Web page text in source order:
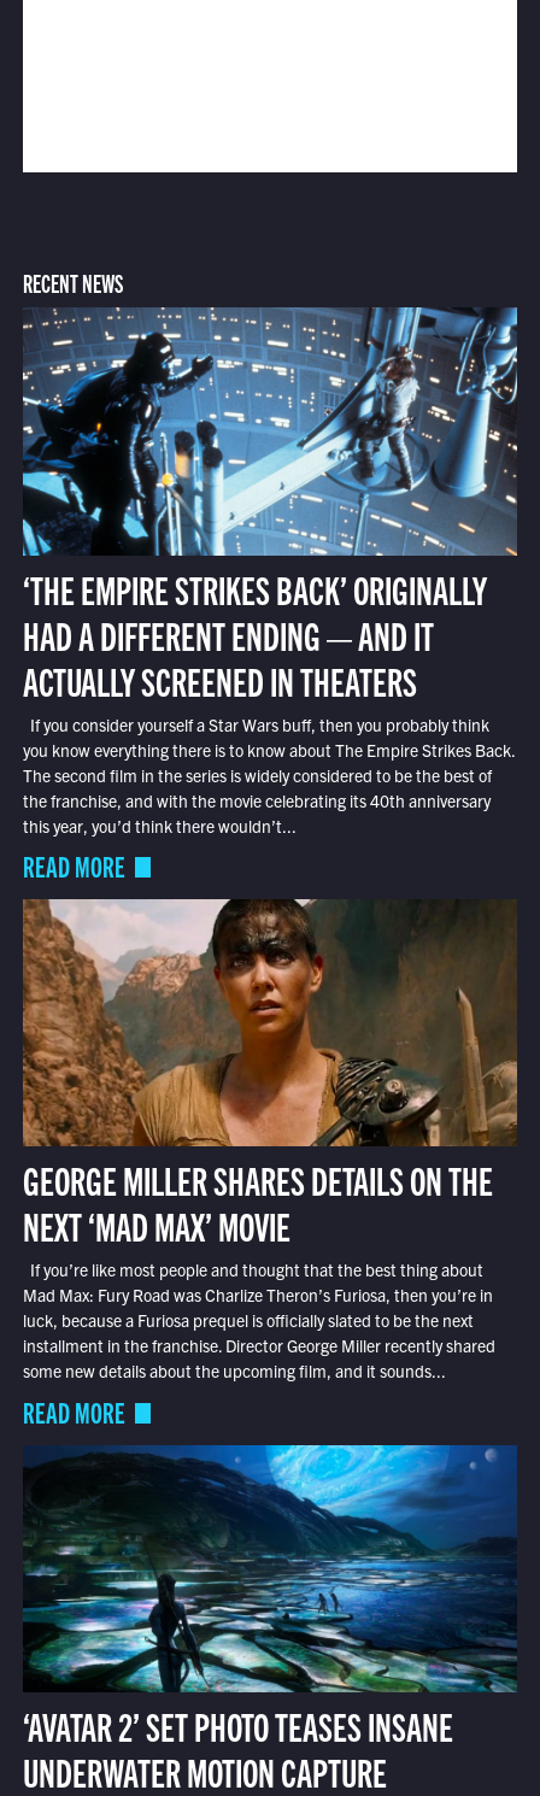
RECENT NEWS
‘THE EMPIRE STRIKES BACK’ ORIGINALLY
HAD A DIFFERENT ENDING — AND IT
ACTUALLY SCREENED IN THEATERS
If you consider yourself a Star Wars buff, then you probably think
you know everything there is to know about The Empire Strikes Back.
The second film in the series is widely considered to be the best of
the franchise, and with the movie celebrating its 40th anniversary
this year, you’d think there wouldn’t...
READ MORE
GEORGE MILLER SHARES DETAILS ON THE
NEXT ‘MAD MAX’ MOVIE
If you’re like most people and thought that the best thing about
Mad Max: Fury Road was Charlize Theron’s Furiosa, then you’re in
luck, because a Furiosa prequel is officially slated to be the next
installment in the franchise. Director George Miller recently shared
some new details about the upcoming film, and it sounds...
READ MORE
‘AVATAR 2’ SET PHOTO TEASES INSANE
UNDERWATER MOTION CAPTURE